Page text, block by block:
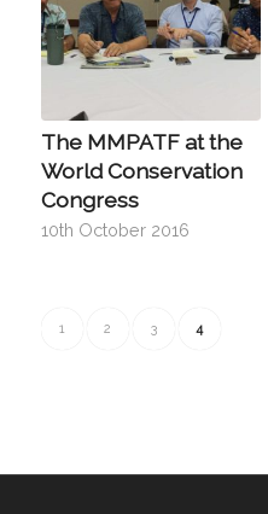
The MMPATF at the
World Conservation
Congress
10th October 2016
1 2 3 4